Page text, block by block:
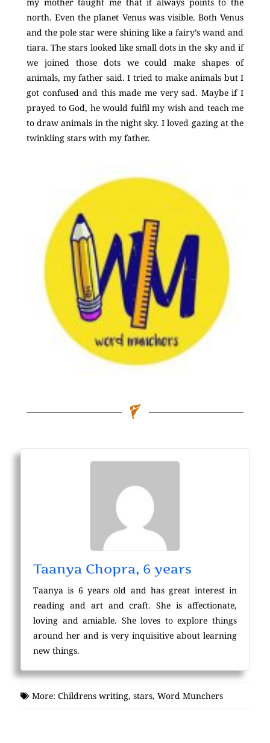
north. Even the planet Venus was visible. Both Venus
and the pole star were shining like a fairy’s wand and
tiara. The stars looked like small dots in the sky and if
we joined those dots we could make shapes of
animals, my father said. I tried to make animals but I
got confused and this made me very sad. Maybe if I
prayed to God, he would fulfil my wish and teach me
to draw animals in the night sky. I loved gazing at the
twinkling stars with my father.
Taanya Chopra, 6 years
Taanya is 6 years old and has great interest in
reading and art and craft. She is affectionate,
loving and amiable. She loves to explore things
around her and is very inquisitive about learning
new things.
More: Childrens writing, stars, Word Munchers